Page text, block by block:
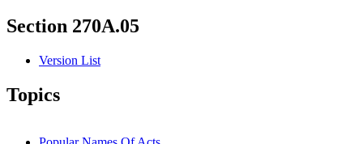
Section 270A.05
Version List
Topics